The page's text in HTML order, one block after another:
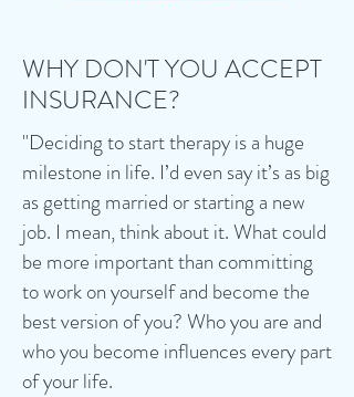
WHY DON'T YOU ACCEPT
INSURANCE?
"Deciding to start therapy is a huge
milestone in life. I’d even say it’s as big
as getting married or starting a new
job. I mean, think about it. What could
be more important than committing
to work on yourself and become the
best version of you? Who you are and
who you become influences every part
of your life.